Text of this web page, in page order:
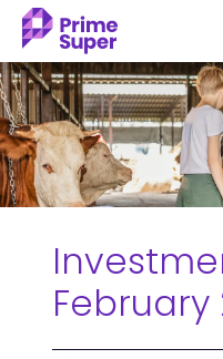
Skip to Content
February